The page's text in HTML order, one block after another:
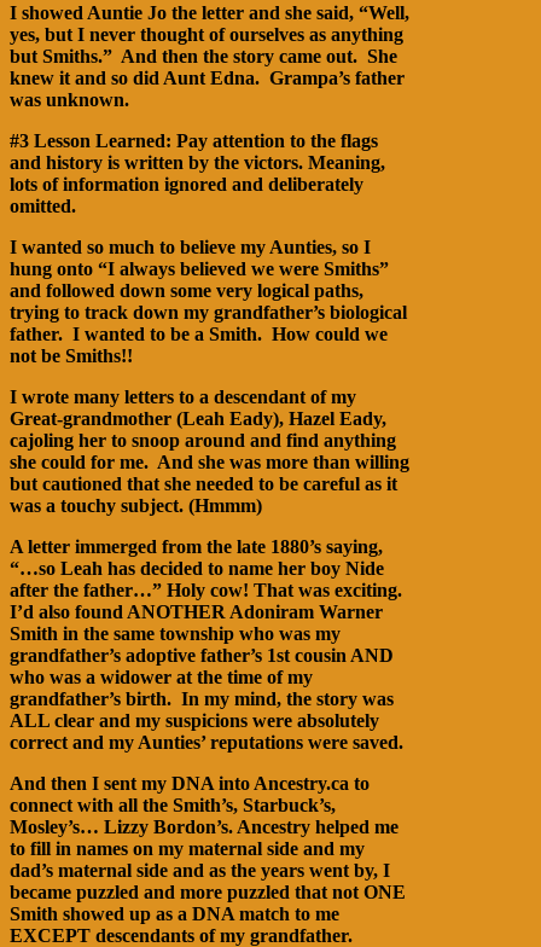
I showed Auntie Jo the letter and she said, “Well,
yes, but I never thought of ourselves as anything
but Smiths.” And then the story came out. She
knew it and so did Aunt Edna. Grampa’s father
was unknown.
#3 Lesson Learned: Pay attention to the flags
and history is written by the victors. Meaning,
lots of information ignored and deliberately
omitted.
I wanted so much to believe my Aunties, so I
hung onto “I always believed we were Smiths”
and followed down some very logical paths,
trying to track down my grandfather’s biological
father. I wanted to be a Smith. How could we
not be Smiths!!
I wrote many letters to a descendant of my
Great-grandmother (Leah Eady), Hazel Eady,
cajoling her to snoop around and find anything
she could for me. And she was more than willing
but cautioned that she needed to be careful as it
was a touchy subject. (Hmmm)
A letter immerged from the late 1880’s saying,
“…so Leah has decided to name her boy Nide
after the father…” Holy cow! That was exciting.
I’d also found ANOTHER Adoniram Warner
Smith in the same township who was my
grandfather’s adoptive father’s 1st cousin AND
who was a widower at the time of my
grandfather’s birth. In my mind, the story was
ALL clear and my suspicions were absolutely
correct and my Aunties’ reputations were saved.
And then I sent my DNA into Ancestry.ca to
connect with all the Smith’s, Starbuck’s,
Mosley’s… Lizzy Bordon’s. Ancestry helped me
to fill in names on my maternal side and my
dad’s maternal side and as the years went by, I
became puzzled and more puzzled that not ONE
Smith showed up as a DNA match to me
EXCEPT descendants of my grandfather.